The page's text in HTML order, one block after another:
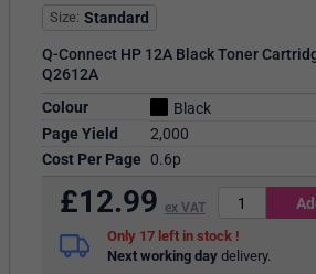
Size Standard
Q-Connect HP 12A Black Toner
Q2612A
Colour
Black
Page Yield
2,000
Cost Per Page
0.6p
£12.99 ex VAT
17
in stock
Next working day delivery.